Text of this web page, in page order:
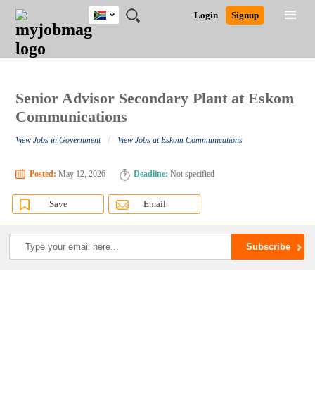
JOBS
JOBS
FIELD
JOBS
CITY
JOBS
EDUCATION
JOBS
PROVINCE
JOBS
INDUSTRY
REMOTE
JOBS
CAREER
ADVICE
RESOURCES
POST
JOB
/
LOGIN
SIGNUP
Login Signup
South
Africa
Detailed Search
Senior Advisor Secondary Plant at Eskom
Communications
View Jobs in Government / View Jobs at Eskom Communications
Posted: May 12, 2026 Deadline: Not specified
Save Email